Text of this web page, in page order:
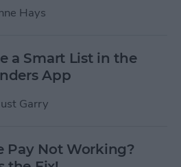
Hays
a Smart List in the
App
Garry
Pay Not Working?